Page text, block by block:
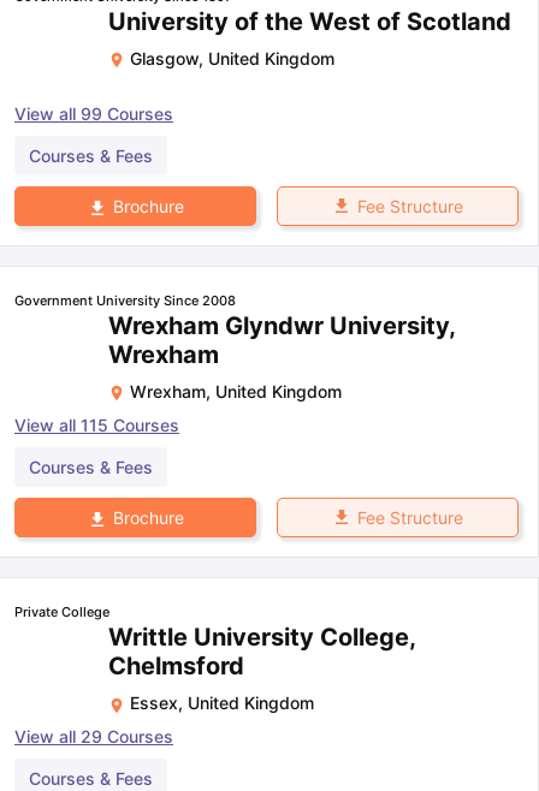
University of the West of Scotland
Glasgow, United Kingdom
View all 99 Courses
Courses & Fees
Brochure Fee Structure
Government University Since 2008
Wrexham Glyndwr University,
Wrexham
Wrexham, United Kingdom
View all 115 Courses
Courses & Fees
Brochure Fee Structure
Private College
Writtle University College,
Chelmsford
Essex, United Kingdom
View all 29 Courses
Courses & Fees